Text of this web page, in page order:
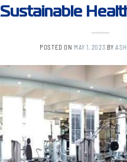
Sustainable
POSTED ON MAY 1, 2023 BY